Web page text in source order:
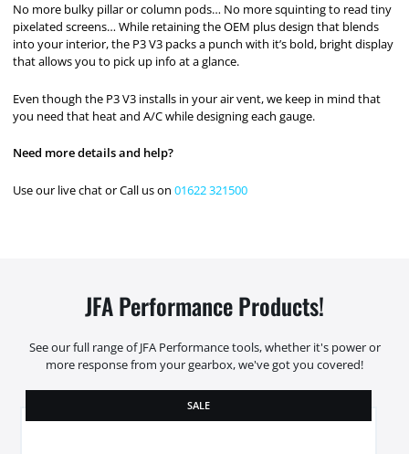
No more bulky pillar or column pods… No more squinting to read tiny
pixelated screens… While retaining the OEM plus design that blends
into your interior, the P3 V3 packs a punch with it’s bold, bright display
that allows you to pick up info at a glance.
Even though the P3 V3 installs in your air vent, we keep in mind that
you need that heat and A/C while designing each gauge.
Need more details and help?
Use our live chat or Call us on01622 321500
JFA Performance Products!
See our full range of JFA Performance tools, whether it's power or
more response from your gearbox, we've got you covered!
SALE